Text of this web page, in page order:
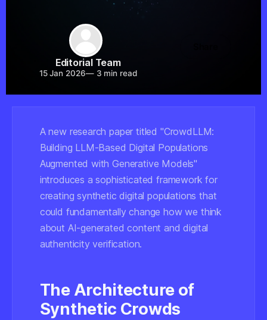
Editorial Team
15 Jan 2026—3 min read
A new research paper titled "CrowdLLM:
Building LLM-Based Digital Populations
Augmented with Generative Models"
introduces a sophisticated framework for
creating synthetic digital populations that
could fundamentally change how we think
about AI-generated content and digital
authenticity verification.
The Architecture of
Synthetic Crowds